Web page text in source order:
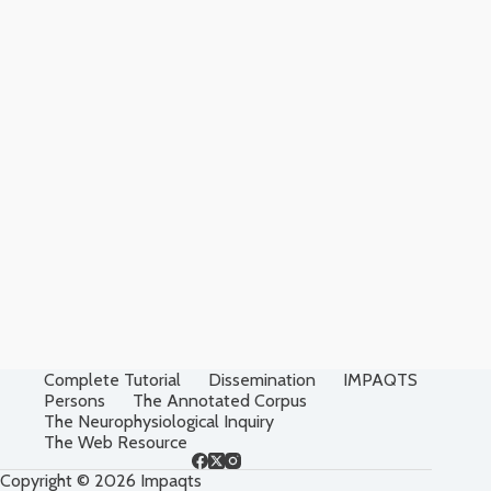
Complete Tutorial Dissemination
IMPAQTS
Persons
The Annotated Corpus
The Neurophysiological Inquiry
The Web Resource
Copyright © 2026 Impaqts